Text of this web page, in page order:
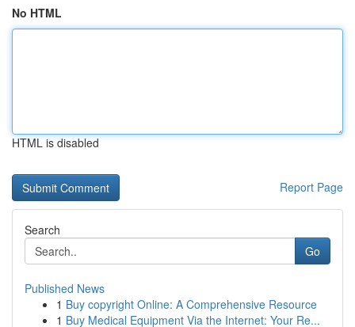
No HTML
HTML is disabled
Report Page
Search
Go
Published News
1 Buy copyright Online: A Comprehensive Resource
1 Buy Medical Equipment Via the Internet: Your Re...